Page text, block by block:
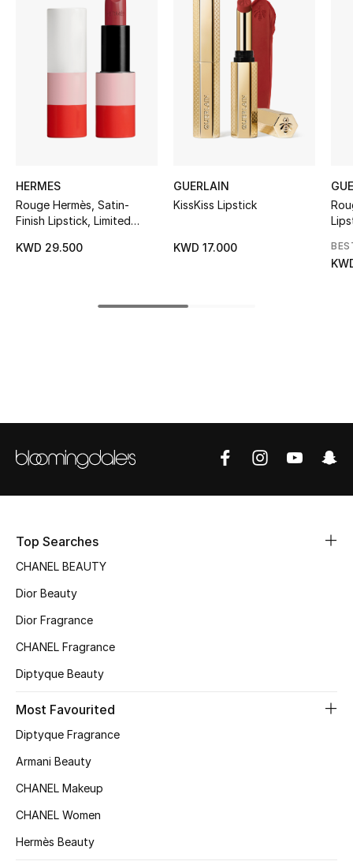
Women's Accessories
Bags
New Season
Women's Bags
Shop Bags
New Season
Women's Shoes
Men's Shoes
Kids' Shoes
CURATED FOOTWEAR
HERMES
Rouge Hermès, Satin-
Finish Lipstick, Limited
KWD 29.500
GUERLAIN
KissKiss Lipstick
KWD 17.000
Top Searches
CHANEL BEAUTY
Dior Beauty
Dior Fragrance
CHANEL Fragrance
Diptyque Beauty
Most Favourited
Diptyque Fragrance
Armani Beauty
CHANEL Makeup
CHANEL Women
Hermès Beauty